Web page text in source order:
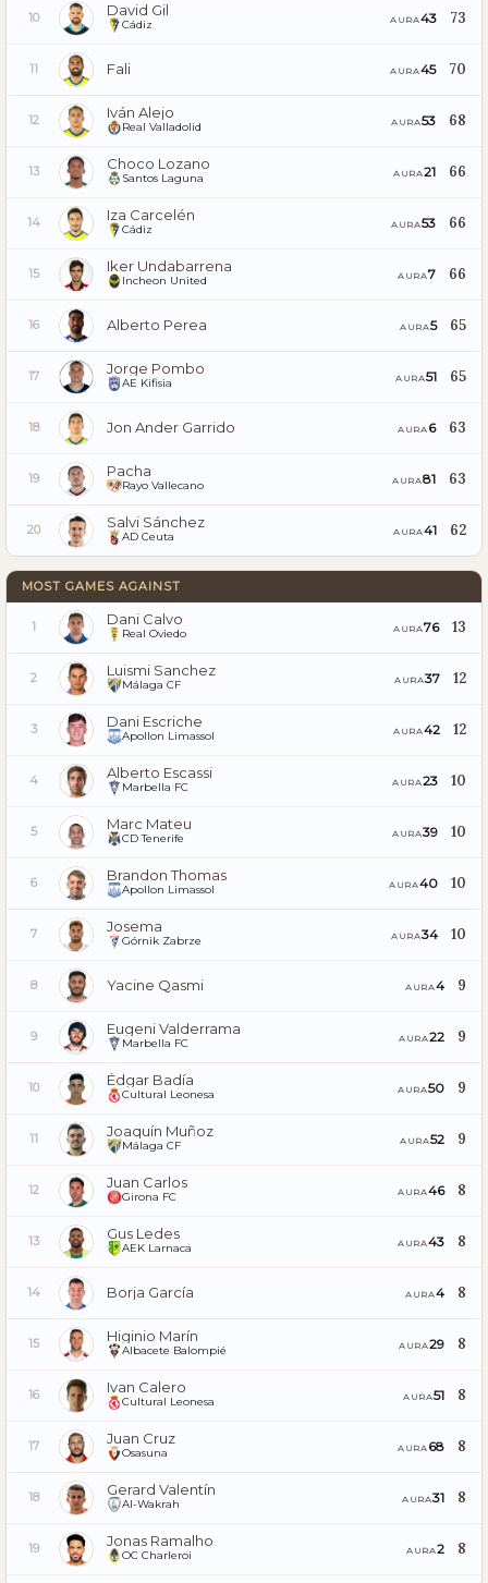
10 David Gil
Cádiz AURA43 73
11 Fali AURA45 70
12 Iván Alejo
Real Valladolid AURA53 68
13 Choco Lozano
Santos Laguna AURA21 66
14 Iza Carcelén
Cádiz AURA53 66
15 Iker Undabarrena
Incheon United AURA7 66
16 Alberto Perea AURA5 65
17 Jorge Pombo
AE Kifisia AURA51 65
18 Jon Ander Garrido AURA 6 63
19 Pacha
Rayo Vallecano AURA81 63
20 Salvi Sánchez
AD Ceuta AURA41 62
MOST GAMES AGAINST
1 Dani Calvo
Real Oviedo AURA76 13
2 Luismi Sanchez
Málaga CF AURA37 12
3 Dani Escriche
Apollon Limassol AURA42 12
4 Alberto Escassi
Marbella FC AURA23 10
5 Marc Mateu
CD Tenerife AURA39 10
6 Brandon Thomas
Apollon Limassol AURA40 10
7 Josema
Górnik Zabrze AURA34 10
8 Yacine Qasmi AURA4 9
9 Eugeni Valderrama
Marbella FC AURA22 9
10 Édgar Badía
Cultural Leonesa AURA50 9
11 Joaquín Muñoz
Málaga CF AURA52 9
12 Juan Carlos
Girona FC AURA46 8
13 Gus Ledes
AEK Larnaca AURA43 8
14 Borja García AURA4 8
15 Higinio Marín
Albacete Balompié AURA29 8
16 Ivan Calero
Cultural Leonesa AURA51 8
17 Juan Cruz
Osasuna AURA 68 8
18 Gerard Valentín
Al-Wakrah AURA31 8
19 Jonas Ramalho
OC Charleroi AURA2 8